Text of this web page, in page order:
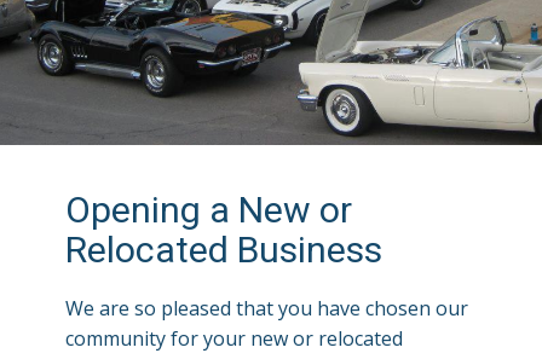
Opening a New or
Relocated Business
We are so pleased that you have chosen our
community for your new or relocated